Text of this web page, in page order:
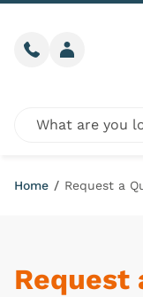
Skip to content
Call usMember
Global site search
Home / Request a
Request